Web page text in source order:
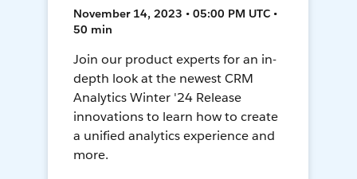
November 14, 2023 • 05:00 PM UTC •
50 min
Join our product experts for an in-
depth look at the newest CRM
Analytics Winter '24 Release
innovations to learn how to create
a unified analytics experience and
more.